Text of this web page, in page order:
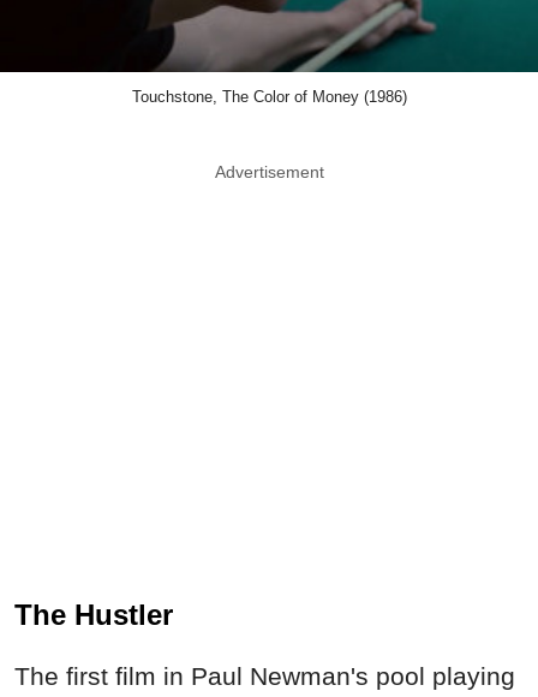
Touchstone, The Color of Money (1986)
Advertisement
The Hustler
The first film in Paul Newman's pool playing